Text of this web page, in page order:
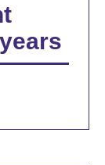
years